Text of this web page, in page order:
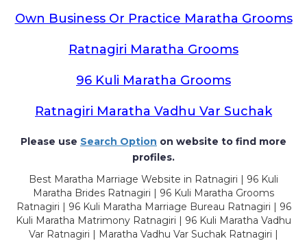
Own Business Or Practice Maratha Grooms
Ratnagiri Maratha Grooms
96 Kuli Maratha Grooms
Ratnagiri Maratha Vadhu Var Suchak
Please use Search Option on website to find more
profiles.
Best Maratha Marriage Website in Ratnagiri | 96 Kuli
Maratha Brides Ratnagiri | 96 Kuli Maratha Grooms
Ratnagiri | 96 Kuli Maratha Marriage Bureau Ratnagiri | 96
Kuli Maratha Matrimony Ratnagiri | 96 Kuli Maratha Vadhu
Var Ratnagiri | Maratha Vadhu Var Suchak Ratnagiri |